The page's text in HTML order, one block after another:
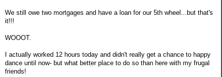
We still owe two mortgages and have a loan for our 5th wheel...but that's
it!!!
WOOOT.
I actually worked 12 hours today and didn't really get a chance to happy
dance until now- but what better place to do so than here with my frugal
friends!